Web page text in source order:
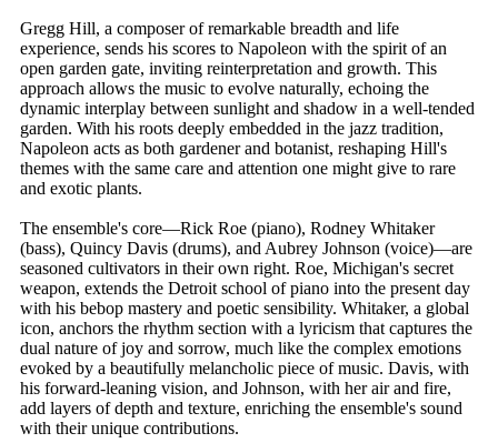
Gregg Hill, a composer of remarkable breadth and life
experience, sends his scores to Napoleon with the spirit of an
open garden gate, inviting reinterpretation and growth. This
approach allows the music to evolve naturally, echoing the
dynamic interplay between sunlight and shadow in a well-tended
garden. With his roots deeply embedded in the jazz tradition,
Napoleon acts as both gardener and botanist, reshaping Hill's
themes with the same care and attention one might give to rare
and exotic plants.
The ensemble's core—Rick Roe (piano), Rodney Whitaker
(bass), Quincy Davis (drums), and Aubrey Johnson (voice)—are
seasoned cultivators in their own right. Roe, Michigan's secret
weapon, extends the Detroit school of piano into the present day
with his bebop mastery and poetic sensibility. Whitaker, a global
icon, anchors the rhythm section with a lyricism that captures the
dual nature of joy and sorrow, much like the complex emotions
evoked by a beautifully melancholic piece of music. Davis, with
his forward-leaning vision, and Johnson, with her air and fire,
add layers of depth and texture, enriching the ensemble's sound
with their unique contributions.